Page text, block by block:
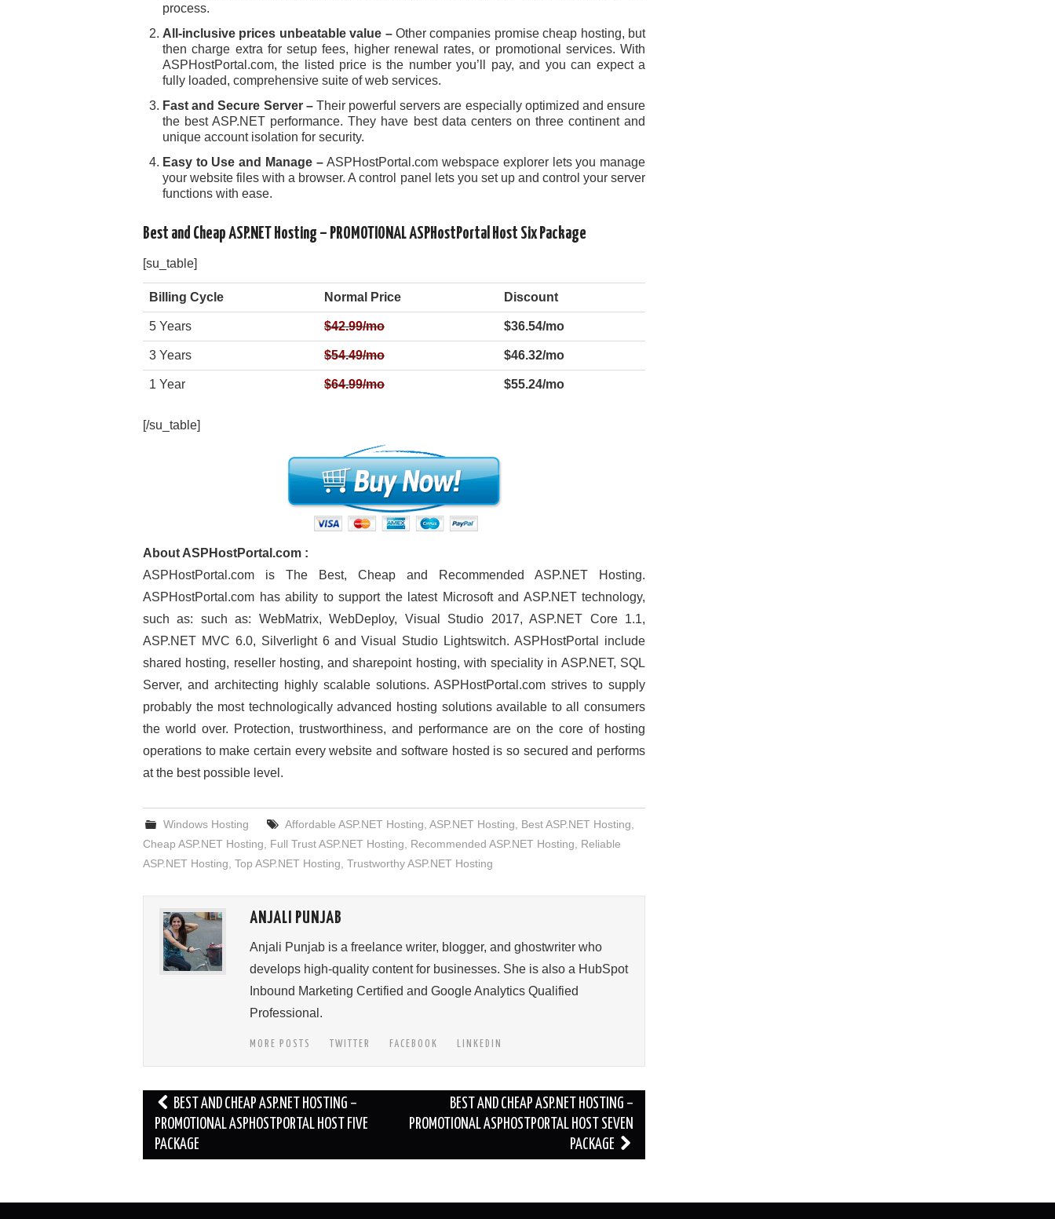
process.
All-inclusive prices unbeatable value – Other companies promise cheap hosting, but
then charge extra for setup fees, higher renewal rates, or promotional services. With
ASPHostPortal.com, the listed price is the number you’ll pay, and you can expect a
fully loaded, comprehensive suite of web services.
Fast and Secure Server – Their powerful servers are especially optimized and ensure
the best ASP.NET performance. They have best data centers on three continent and
unique account isolation for security.
Easy to Use and Manage –ASPHostPortal.com webspace explorer lets you manage
your website files with a browser. A control panel lets you set up and control your server
functions with ease.
Best and Cheap ASP.NET Hosting – PROMOTIONAL ASPHostPortal Host Six Package
[su_table]
Billing Cycle Normal Price Discount
5 Years $42.99/mo $36.54/mo
3 Years $54.49/mo $46.32/mo
1 Year $64.99/mo $55.24/mo
[/su_table]
About ASPHostPortal.com :
ASPHostPortal.com is The Best, Cheap and Recommended ASP.NET Hosting.
ASPHostPortal.com has ability to support the latest Microsoft and ASP.NET technology,
such as: such as: WebMatrix, WebDeploy, Visual Studio 2017, ASP.NET Core 1.1,
ASP.NET MVC 6.0, Silverlight 6 and Visual Studio Lightswitch. ASPHostPortal include
shared hosting, reseller hosting, and sharepoint hosting, with speciality in ASP.NET, SQL
Server, and architecting highly scalable solutions. ASPHostPortal.com strives to supply
probably the most technologically advanced hosting solutions available to all consumers
the world over. Protection, trustworthiness, and performance are on the core of hosting
operations to make certain every website and software hosted is so secured and performs
at the best possible level.
Windows Hosting Affordable ASP.NET Hosting ASP.NET Hosting Best ASP.NET Hosting
Cheap ASP.NET Hosting
Full Trust ASP.NET Hosting Recommended ASP.NET Hosting
Reliable
ASP.NET Hosting Top ASP.NET Hosting Trustworthy ASP.NET Hosting
ANJALI PUNJAB
Anjali Punjab is a freelance writer, blogger, and ghostwriter who
develops high-quality content for businesses. She is also a HubSpot
Inbound Marketing Certified and Google Analytics Qualified
Professional.
MORE POSTS TWITTER FACEBOOK LINKEDIN
Post
navigation
BEST AND CHEAP ASP.NET HOSTING –
PROMOTIONAL ASPHOSTPORTAL HOST FIVE
PACKAGE
BEST AND CHEAP ASP.NET HOSTING –
PROMOTIONAL ASPHOSTPORTAL HOST SEVEN
PACKAGE